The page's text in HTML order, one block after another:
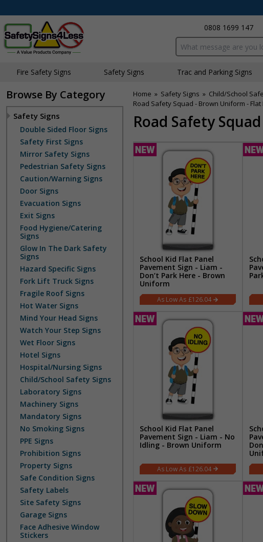
0808 1699 147
Search input box
Fire Safety Signs Safety Signs Traffic and Parking Signs
Browse By Category
Safety Signs
Double Sided Floor Signs
Safety First Signs
Mirror Safety Signs
Pedestrian Safety Signs
Caution/Warning Signs
Door Signs
Evacuation Signs
Exit Signs
Food Hygiene/Catering
Signs
Glow In The Dark Safety
Signs
Hazard Specific Signs
Fork Lift Truck Signs
Fragile Roof Signs
Hot Water Signs
Mind Your Head Signs
Watch Your Step Signs
Wet Floor Signs
Hotel Signs
Hospital/Nursing Signs
Child/School Safety Signs
Laboratory Signs
Machinery Signs
Mandatory Signs
No Smoking Signs
PPE Signs
Prohibition Signs
Property Signs
Safe Condition Signs
Safety Labels
Site Safety Signs
Garage Signs
Face Adhesive Window
Stickers
Home » Safety Signs » Child/School
Road Safety Squad - Brown Uniform - Flat
Road Safety
School Kid Flat Panel
Pavement Sign - Liam -
Don’t Park Here - Brown
Uniform
£126.04
School Kid Flat Panel
Pavement Sign - Liam - No
Idling - Brown Uniform
£126.04